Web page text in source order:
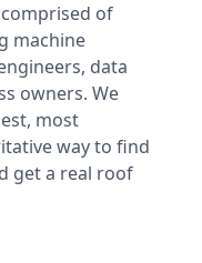
of
machine
data
owners. We
most
way to find
get a real roof